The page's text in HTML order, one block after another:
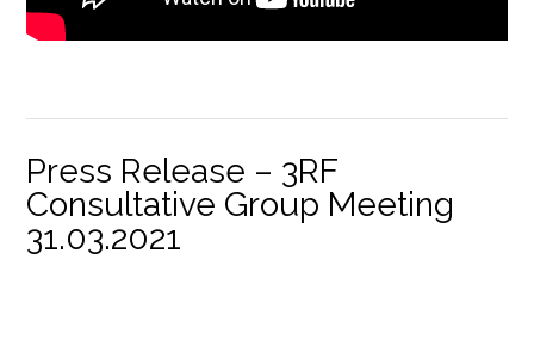
Press Release – 3RF
Consultative Group Meeting
31.03.2021